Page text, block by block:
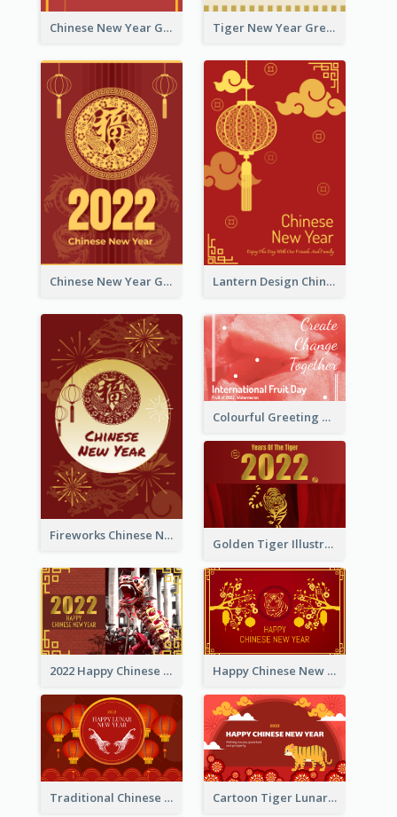
Chinese New Year Greeting Card With Graphic Decorations Tiger New Year Greeting Card With Decorations
Chinese New Year Greeting Card With Dragon Decorations Lantern Design Chinese New Year Greeting Card
Fireworks Chinese New Year Greeting Card
Colourful Greeting Card For International Fruit Day 2021
Golden Tiger Illustration Chinese New Year Greeting Card
2022 Happy Chinese New Year Greeting Card With Photo Happy Chinese New Year Greeting Card With Chinese Tree Illustration
Traditional Chinese New Year Celebration Greeting Card Cartoon Tiger Lunar New Year Greeting Card